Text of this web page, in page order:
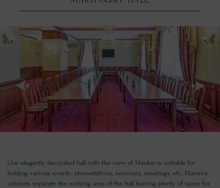
Our elegantly decorated hall with the view of Maidan is suitable for
holding various events: presentations, seminars, meetings, etc. Massive
columns separate the working area of the hall leaving plenty of space for